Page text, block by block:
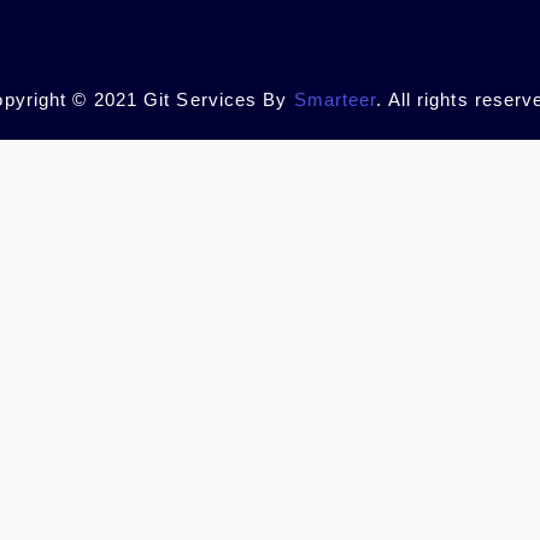
© 2021 Git Services By Smarteer. All rights